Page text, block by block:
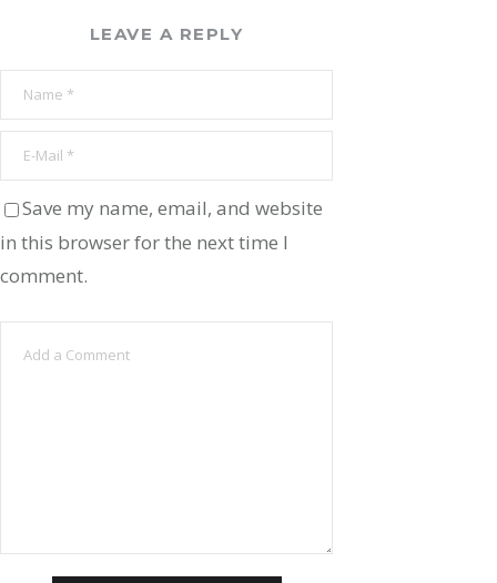
LEAVE A REPLY
Save my name, email, and website
in this browser for the next time I
comment.